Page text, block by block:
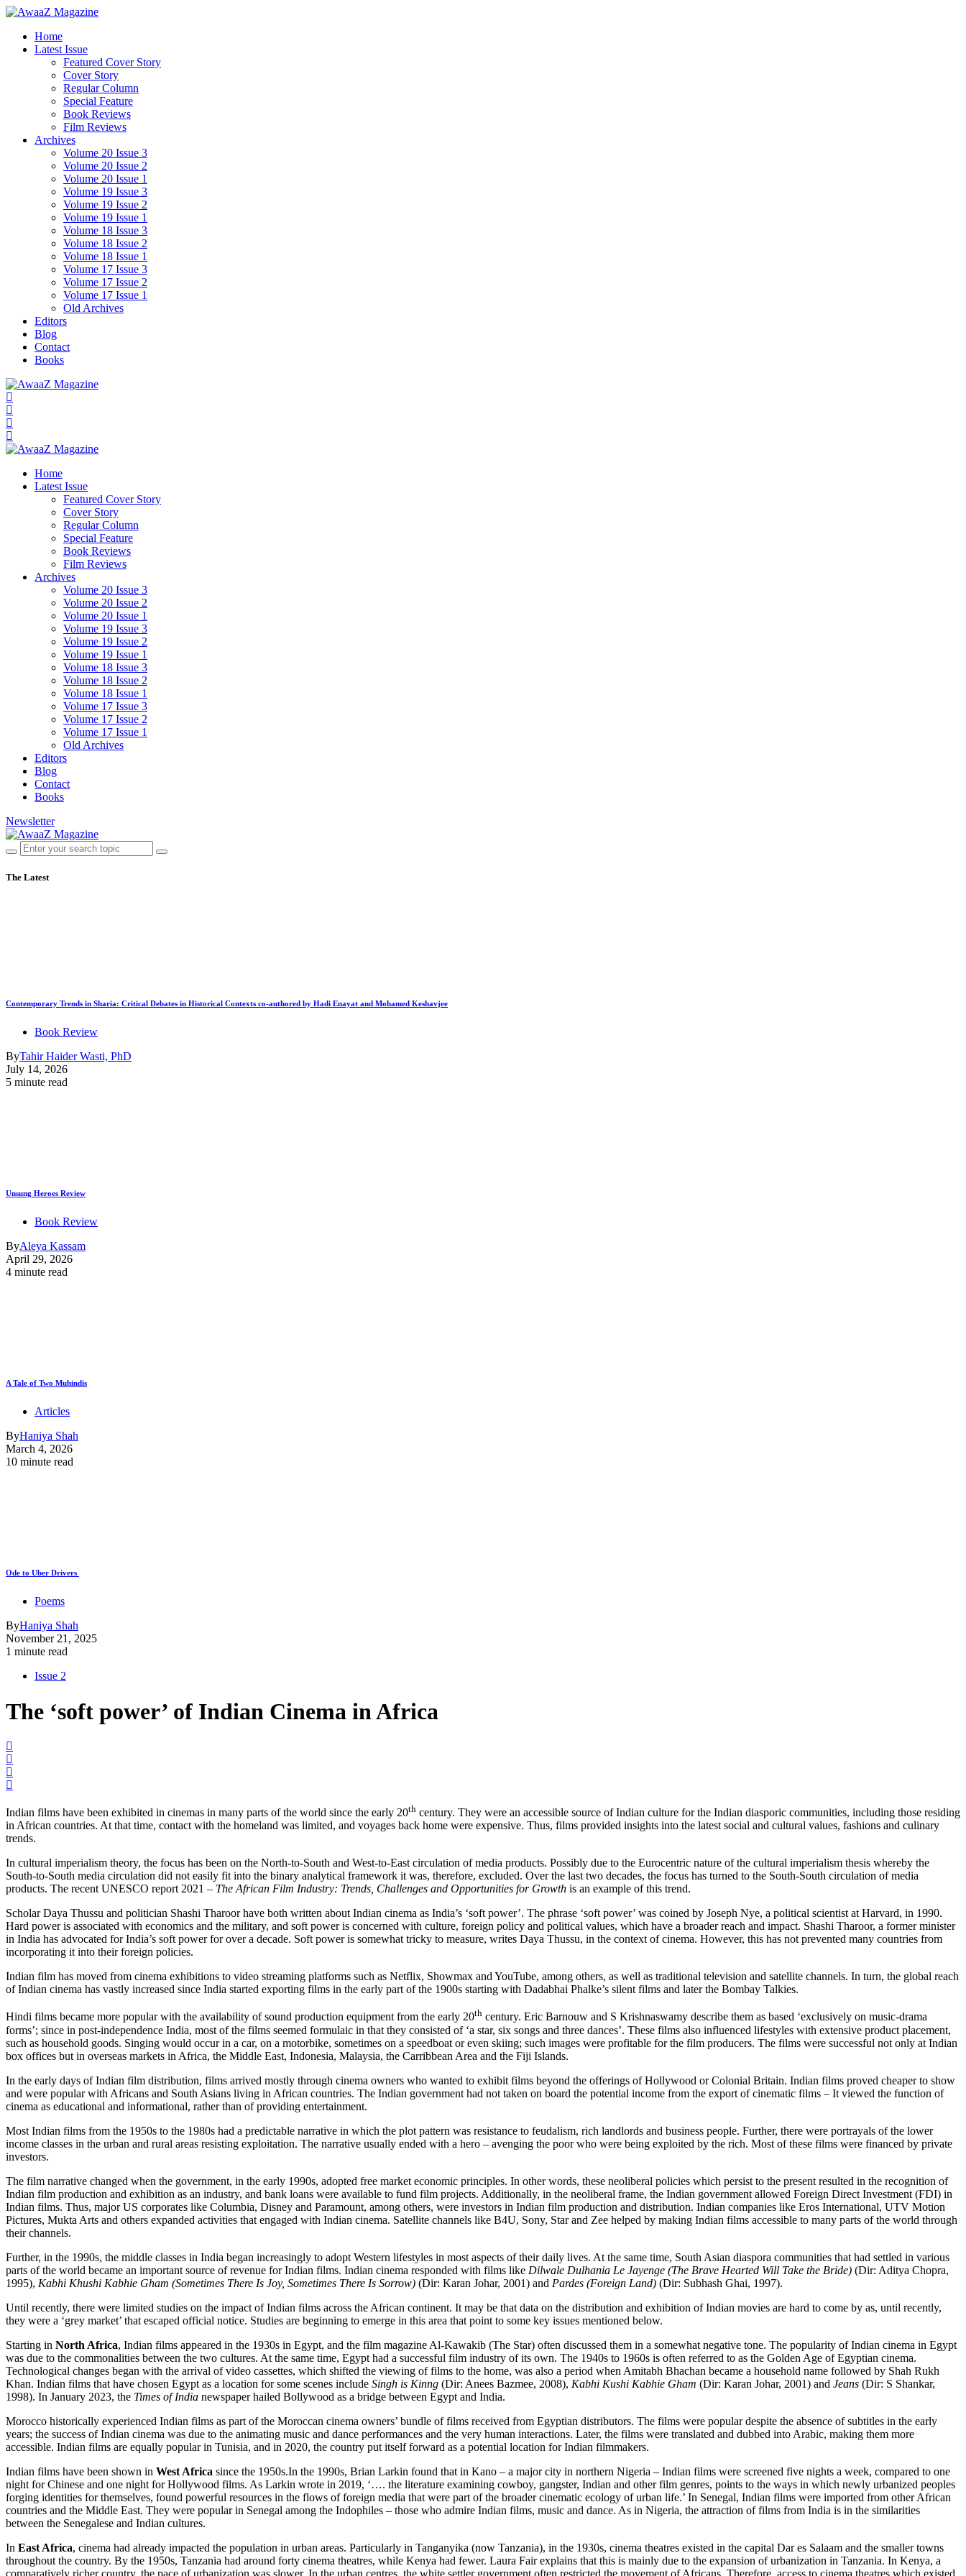
Home
Latest Issue
Featured Cover Story
Cover Story
Regular Column
Special Feature
Book Reviews
Film Reviews
Archives
Volume 20 Issue 3
Volume 20 Issue 2
Volume 20 Issue 1
Volume 19 Issue 3
Volume 19 Issue 2
Volume 19 Issue 1
Volume 18 Issue 3
Volume 18 Issue 2
Volume 18 Issue 1
Volume 17 Issue 3
Volume 17 Issue 2
Volume 17 Issue 1
Old Archives
Editors
Blog
Contact
Books
Home
Latest Issue
Featured Cover Story
Cover Story
Regular Column
Special Feature
Book Reviews
Film Reviews
Archives
Volume 20 Issue 3
Volume 20 Issue 2
Volume 20 Issue 1
Volume 19 Issue 3
Volume 19 Issue 2
Volume 19 Issue 1
Volume 18 Issue 3
Volume 18 Issue 2
Volume 18 Issue 1
Volume 17 Issue 3
Volume 17 Issue 2
Volume 17 Issue 1
Old Archives
Editors
Blog
Contact
Books
Newsletter
The Latest
Contemporary Trends in Sharia: Critical Debates in Historical Contexts co-authored by Hadi Enayat and Mohamed Keshavjee
Book Review
ByTahir Haider Wasti, PhD
July 14, 2026
5 minute read
Unsung Heroes Review
Book Review
ByAleya Kassam
April 29, 2026
4 minute read
A Tale of Two Muhindis
Articles
ByHaniya Shah
March 4, 2026
10 minute read
Ode to Uber Drivers
Poems
ByHaniya Shah
November 21, 2025
1 minute read
Issue 2
The ‘soft power’ of Indian Cinema in Africa
Indian films have been exhibited in cinemas in many parts of the world since the early 20th century. They were an accessible source of Indian culture for the Indian diasporic communities, including those residing
in African countries. At that time, contact with the homeland was limited, and voyages back home were expensive. Thus, films provided insights into the latest social and cultural values, fashions and culinary
trends.
In cultural imperialism theory, the focus has been on the North-to-South and West-to-East circulation of media products. Possibly due to the Eurocentric nature of the cultural imperialism thesis whereby the
South-to-South media circulation did not easily fit into the binary analytical framework it was, therefore, excluded. Over the last two decades, the focus has turned to the South-South circulation of media
products. The recent UNESCO report 2021 – The African Film Industry: Trends, Challenges and Opportunities for Growth is an example of this trend.
Scholar Daya Thussu and politician Shashi Tharoor have both written about Indian cinema as India’s ‘soft power’. The phrase ‘soft power’ was coined by Joseph Nye, a political scientist at Harvard, in 1990.
Hard power is associated with economics and the military, and soft power is concerned with culture, foreign policy and political values, which have a broader reach and impact. Shashi Tharoor, a former minister
in India has advocated for India’s soft power for over a decade. Soft power is somewhat tricky to measure, writes Daya Thussu, in the context of cinema. However, this has not prevented many countries from
incorporating it into their foreign policies.
Indian film has moved from cinema exhibitions to video streaming platforms such as Netflix, Showmax and YouTube, among others, as well as traditional television and satellite channels. In turn, the global reach
of Indian cinema has vastly increased since India started exporting films in the early part of the 1900s starting with Dadabhai Phalke’s silent films and later the Bombay Talkies.
Hindi films became more popular with the availability of sound production equipment from the early 20th century. Eric Barnouw and S Krishnaswamy describe them as based ‘exclusively on music-drama
forms’; since in post-independence India, most of the films seemed formulaic in that they consisted of ‘a star, six songs and three dances’. These films also influenced lifestyles with extensive product placement,
such as household goods. Singing would occur in a car, on a motorbike, sometimes on a speedboat or even skiing; such images were profitable for the film producers. The films were successful not only at Indian
box offices but in overseas markets in Africa, the Middle East, Indonesia, Malaysia, the Carribbean Area and the Fiji Islands.
In the early days of Indian film distribution, films arrived mostly through cinema owners who wanted to exhibit films beyond the offerings of Hollywood or Colonial Britain. Indian films proved cheaper to show
and were popular with Africans and South Asians living in African countries. The Indian government had not taken on board the potential income from the export of cinematic films – It viewed the function of
cinema as educational and informational, rather than of providing entertainment.
Most Indian films from the 1950s to the 1980s had a predictable narrative in which the plot pattern was resistance to feudalism, rich landlords and business people. Further, there were portrayals of the lower
income classes in the urban and rural areas resisting exploitation. The narrative usually ended with a hero – avenging the poor who were being exploited by the rich. Most of these films were financed by private
investors.
The film narrative changed when the government, in the early 1990s, adopted free market economic principles. In other words, these neoliberal policies which persist to the present resulted in the recognition of
Indian film production and exhibition as an industry, and bank loans were available to fund film projects. Additionally, in the neoliberal frame, the Indian government allowed Foreign Direct Investment (FDI) in
Indian films. Thus, major US corporates like Columbia, Disney and Paramount, among others, were investors in Indian film production and distribution. Indian companies like Eros International, UTV Motion
Pictures, Mukta Arts and others expanded activities that engaged with Indian cinema. Satellite channels like B4U, Sony, Star and Zee helped by making Indian films accessible to many parts of the world through
their channels.
Further, in the 1990s, the middle classes in India began increasingly to adopt Western lifestyles in most aspects of their daily lives. At the same time, South Asian diaspora communities that had settled in various
parts of the world became an important source of revenue for Indian films. Indian cinema responded with films like Dilwale Dulhania Le Jayenge (The Brave Hearted Will Take the Bride) (Dir: Aditya Chopra,
1995), Kabhi Khushi Kabhie Gham (Sometimes There Is Joy, Sometimes There Is Sorrow) (Dir: Karan Johar, 2001) and Pardes (Foreign Land) (Dir: Subhash Ghai, 1997).
Until recently, there were limited studies on the impact of Indian films across the African continent. It may be that data on the distribution and exhibition of Indian movies are hard to come by as, until recently,
they were a ‘grey market’ that escaped official notice. Studies are beginning to emerge in this area that point to some key issues mentioned below.
Starting in North Africa, Indian films appeared in the 1930s in Egypt, and the film magazine Al-Kawakib (The Star) often discussed them in a somewhat negative tone. The popularity of Indian cinema in Egypt
was due to the commonalities between the two cultures. At the same time, Egypt had a successful film industry of its own. The 1940s to 1960s is often referred to as the Golden Age of Egyptian cinema.
Technological changes began with the arrival of video cassettes, which shifted the viewing of films to the home, was also a period when Amitabh Bhachan became a household name followed by Shah Rukh
Khan. Indian films that have chosen Egypt as a location for some scenes include Singh is Kinng (Dir: Anees Bazmee, 2008), Kabhi Kushi Kabhie Gham (Dir: Karan Johar, 2001) and Jeans (Dir: S Shankar,
1998). In January 2023, the Times of India newspaper hailed Bollywood as a bridge between Egypt and India.
Morocco historically experienced Indian films as part of the Moroccan cinema owners’ bundle of films received from Egyptian distributors. The films were popular despite the absence of subtitles in the early
years; the success of Indian cinema was due to the animating music and dance performances and the very human interactions. Later, the films were translated and dubbed into Arabic, making them more
accessible. Indian films are equally popular in Tunisia, and in 2020, the country put itself forward as a potential location for Indian filmmakers.
Indian films have been shown in West Africa since the 1950s.In the 1990s, Brian Larkin found that in Kano – a major city in northern Nigeria – Indian films were screened five nights a week, compared to one
night for Chinese and one night for Hollywood films. As Larkin wrote in 2019, ‘…. the literature examining cowboy, gangster, Indian and other film genres, points to the ways in which newly urbanized peoples
forging identities for themselves, found powerful resources in the flows of foreign media that were part of the broader cinematic ecology of urban life.’ In Senegal, Indian films were imported from other African
countries and the Middle East. They were popular in Senegal among the Indophiles – those who admire Indian films, music and dance. As in Nigeria, the attraction of films from India is in the similarities
between the Senegalese and Indian cultures.
In East Africa, cinema had already impacted the population in urban areas. Particularly in Tanganyika (now Tanzania), in the 1930s, cinema theatres existed in the capital Dar es Salaam and the smaller towns
throughout the country. By the 1950s, Tanzania had around forty cinema theatres, while Kenya had fewer. Laura Fair explains that this is mainly due to the expansion of urbanization in Tanzania. In Kenya, a
comparatively richer country, the pace of urbanization was slower. In the urban centres, the white settler government often restricted the movement of Africans. Therefore, access to cinema theatres which existed